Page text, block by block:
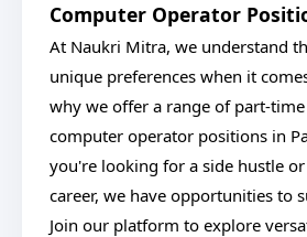
Computer Operator
At Naukri Mitra, we understand
unique preferences when it
why we offer a range of part-
computer operator positions in
you're looking for a side hustle
career, we have opportunities to
Join our platform to explore